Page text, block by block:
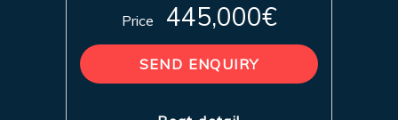
Price 445,000€
SEND ENQUIRY